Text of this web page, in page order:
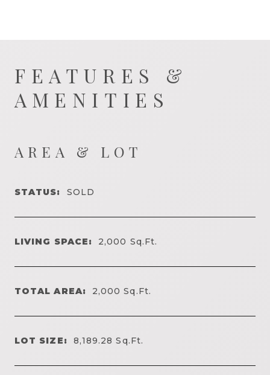
FEATURES &
AMENITIES
AREA & LOT
STATUS: SOLD
LIVING SPACE: 2,000 Sq.Ft.
TOTAL AREA: 2,000Sq.Ft.
LOT SIZE: 8,189.28Sq.Ft.